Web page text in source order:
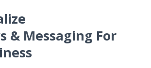
& Messaging For